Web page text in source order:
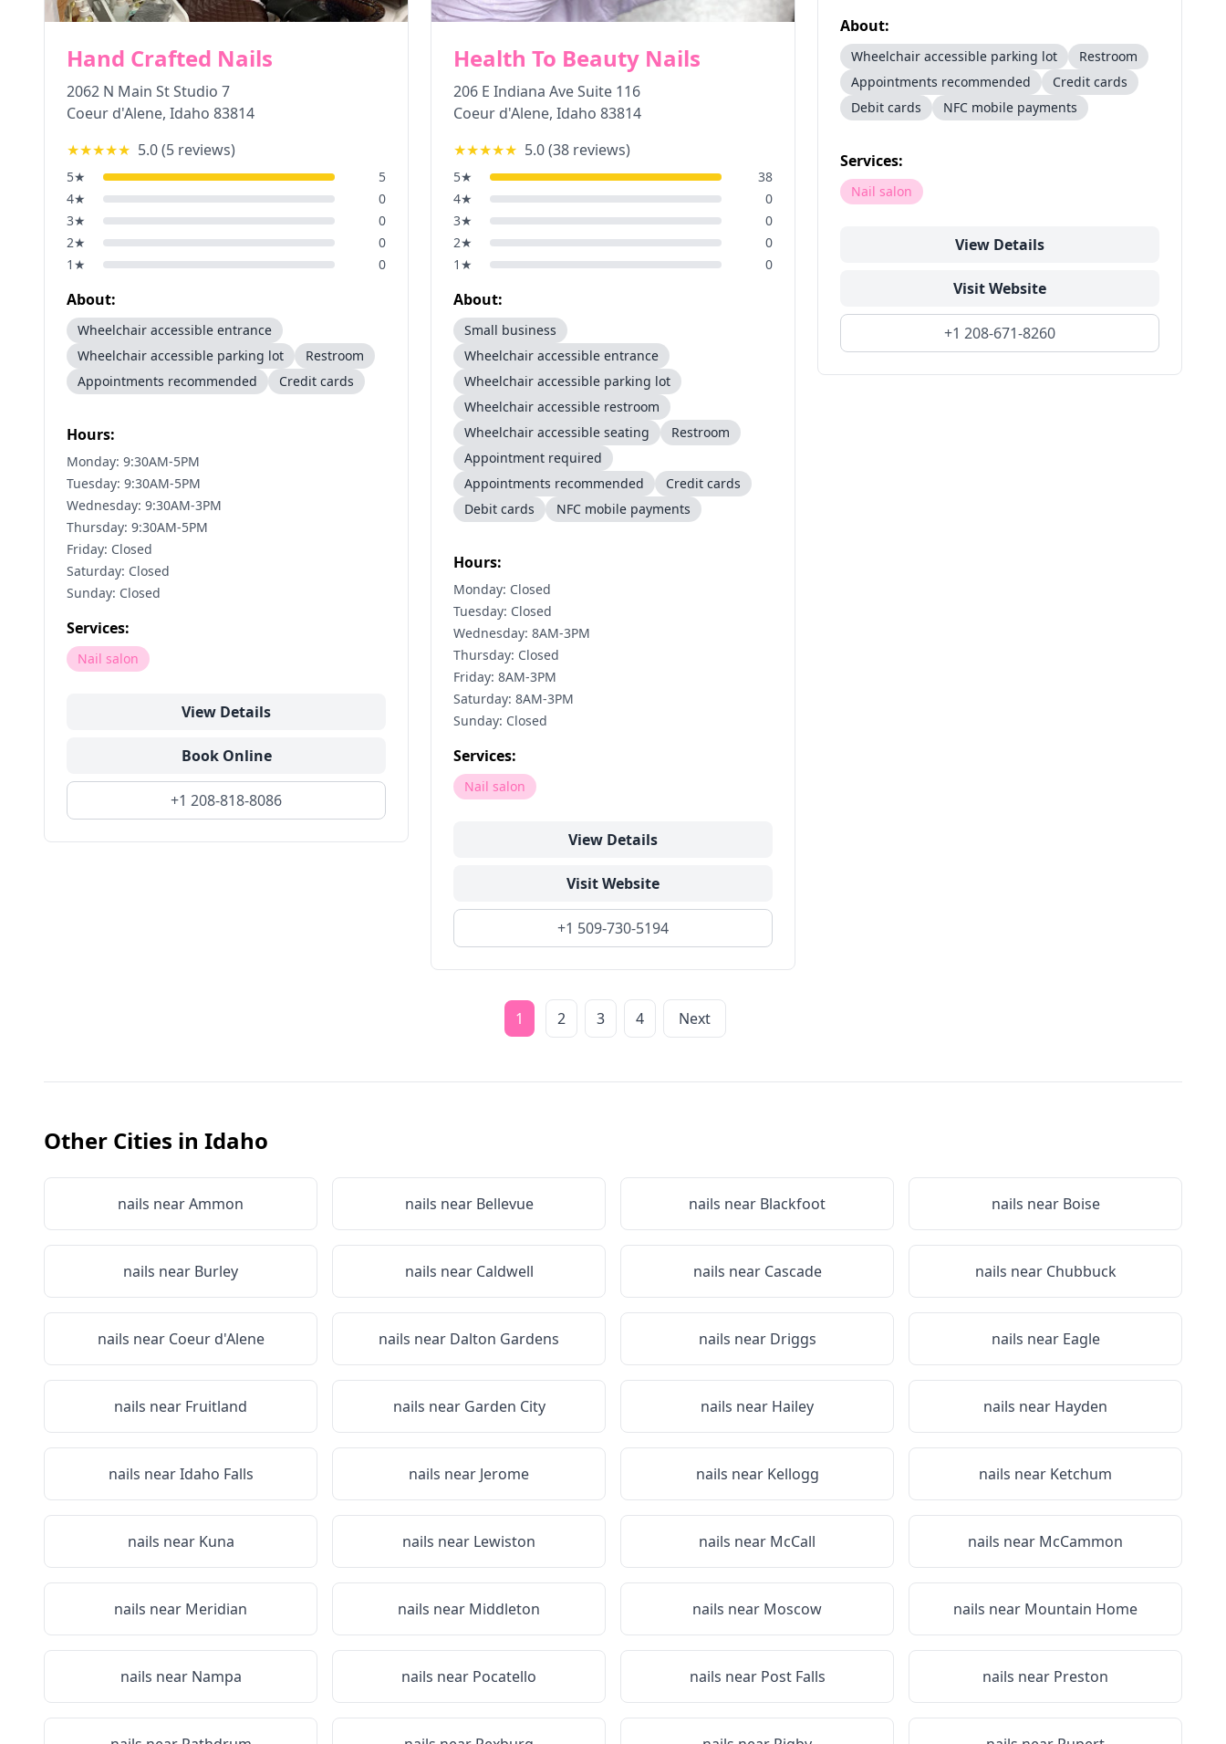
Hand Crafted Nails
2062 N Main St Studio 7
Coeur d'Alene, Idaho 83814
★★★★★ 5.0(5 reviews)
5★
5
4★
0
3★
0
2★
0
1 ★ 0
About:
Wheelchair accessible entrance
Wheelchair accessible parking lot
Restroom
Appointments recommended
Credit cards
Hours:
Monday: 9:30AM-5PM
Tuesday: 9:30AM-5PM
Wednesday: 9:30AM-3PM
Thursday: 9:30AM-5PM
Friday: Closed
Saturday: Closed
Sunday: Closed
Services:
Nail salon
View Details
Book Online
+1 208-818-8086
Health To Beauty Nails
206 E Indiana Ave Suite 116
Coeur d'Alene, Idaho 83814
★★★★★ 5.0(38 reviews)
5★
38
4★
0
3★
0
2★
0
1 ★ 0
About:
Small business
Wheelchair accessible entrance
Wheelchair accessible parking lot
Wheelchair accessible restroom
Wheelchair accessible seating
Restroom
Appointment required
Appointments recommended
Credit cards
Debit cards
NFC mobile payments
Hours:
Monday: Closed
Tuesday: Closed
Wednesday: 8AM-3PM
Thursday: Closed
Friday: 8AM-3PM
Saturday: 8AM-3PM
Sunday: Closed
Services:
Nail salon
View Details
Visit Website
+1 509-730-5194
About:
Wheelchair accessible parking lot
Restroom
Appointments recommended
Credit cards
Debit cards
NFC mobile payments
Services:
Nail salon
View Details
Visit Website
+1 208-671-8260
1 2 3 4 Next
Other Cities in Idaho
nails nearAmmon nails near Bellevue nails near Blackfoot nails near Boise
nails near Burley nails near Caldwell nails near Cascade nails near Chubbuck
nails near Coeur d'Alene nails near Dalton Gardens nails near Driggs nails near Eagle
nails near Fruitland nails near Garden City nails near Hailey nails near Hayden
nails nearIdaho Falls nails near Jerome nails near Kellogg nails near Ketchum
nails near Kuna nails near Lewiston nails near McCall nails near McCammon
nails near Meridian nails near Middleton nails near Moscow nails near Mountain Home
nails near Nampa nails near Pocatello nails near Post Falls nails near Preston